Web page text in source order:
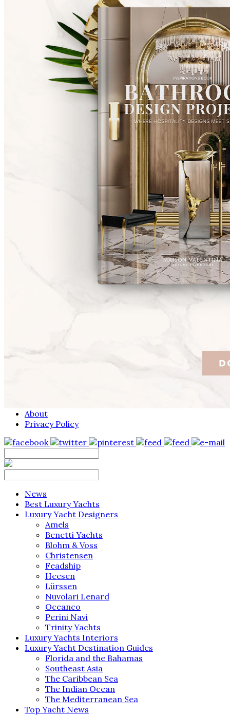
About
Privacy Policy
News
Best Luxury Yachts
Luxury Yacht Designers
Amels
Benetti Yachts
Blohm & Voss
Christensen
Feadship
Heesen
Lürssen
Nuvolari Lenard
Oceanco
Perini Navi
Trinity Yachts
Luxury Yachts Interiors
Luxury Yacht Destination Guides
Florida and the Bahamas
Southeast Asia
The Caribbean Sea
The Indian Ocean
The Mediterranean Sea
Top Yacht News